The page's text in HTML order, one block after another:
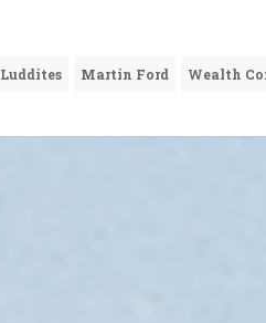
Luddites Martin Ford Wealth